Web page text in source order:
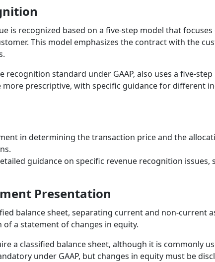
is recognized based on a five-step model that
This model emphasizes the contract with the
recognition standard under GAAP, also uses a five-
more prescriptive, with specific guidance for different
in determining the transaction price and the
guidance on specific revenue recognition issues,
Presentation
balance sheet, separating current and non-current
a statement of changes in equity.
a classified balance sheet, although it is commonly
under GAAP, but changes in equity must be